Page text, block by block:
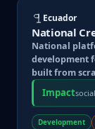
Ecuador
National
National
development
built from
Impactsocial
Development